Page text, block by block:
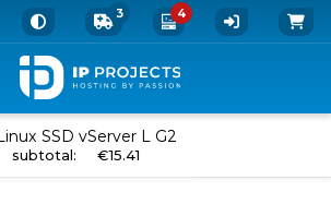
3 4
SSD vServer L G2
subtotal: €15.41